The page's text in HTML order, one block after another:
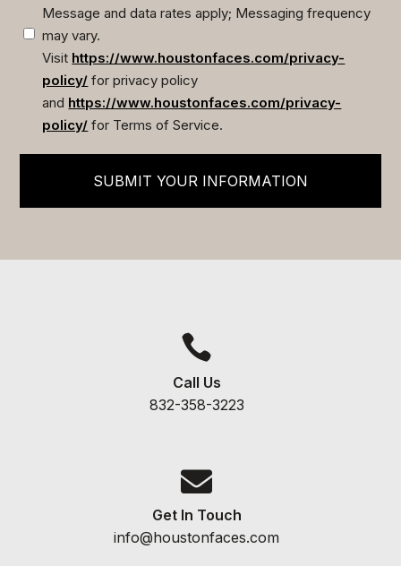
Message and data rates apply; Messaging frequency
may vary.
Visit https://www.houstonfaces.com/privacy-
policy/ for privacy policy
and https://www.houstonfaces.com/privacy-
policy/ for Terms of Service.
SUBMIT YOUR INFORMATION

Call Us
832-358-3223

Get In Touch
info@houstonfaces.com